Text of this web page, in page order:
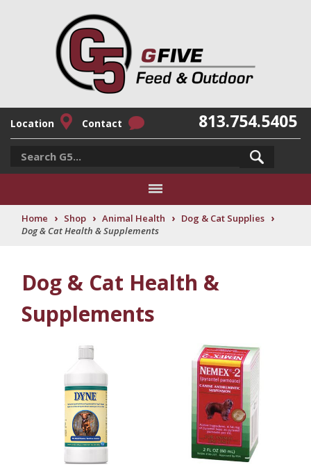
Location Contact 813.754.5405
Home › Shop › Animal Health › Dog & Cat Supplies ›
Dog & Cat Health & Supplements
Dog & Cat Health &
Supplements